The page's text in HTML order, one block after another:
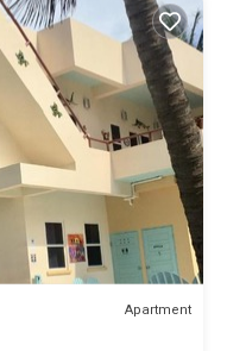
Apartment